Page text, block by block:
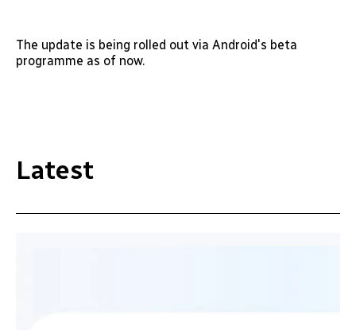
The update is being rolled out via Android's beta
programme as of now.
Latest